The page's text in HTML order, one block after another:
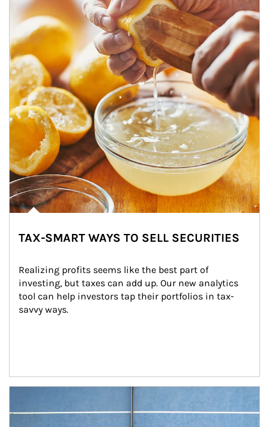
TAX-SMART WAYS TO SELL SECURITIES
Realizing profits seems like the best part of
investing, but taxes can add up. Our new analytics
tool can help investors tap their portfolios in tax-
savvy ways.